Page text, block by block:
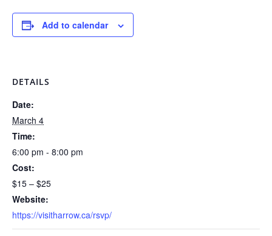
Add to calendar
DETAILS
Date:
March 4
Time:
6:00 pm - 8:00 pm
Cost:
$15 – $25
Website:
https://visitharrow.ca/rsvp/